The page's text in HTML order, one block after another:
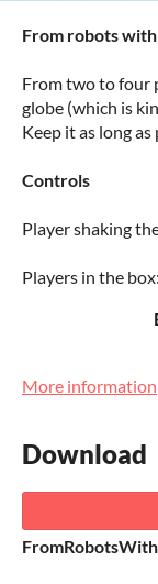
From robots
From two to four
globe (which is
Keep it as long as
Controls
Player shaking
Players in the box:
More information
Download